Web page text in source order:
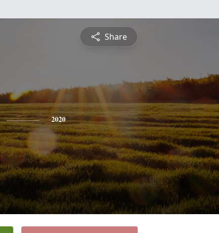
Share
2020